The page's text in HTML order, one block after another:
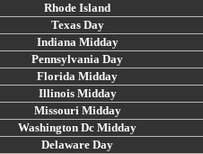
Rhode Island
Texas Day
Indiana Midday
Pennsylvania Day
Florida Midday
Illinois Midday
Missouri Midday
Washington Dc Midday
Delaware Day